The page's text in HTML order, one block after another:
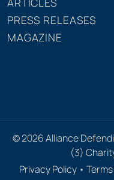
PRESS RELEASES
MAGAZINE
© 2026 Alliance
(3)
Privacy Policy •